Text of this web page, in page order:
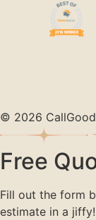
© 2026
Free
Fill out the form
estimate in a jiffy!